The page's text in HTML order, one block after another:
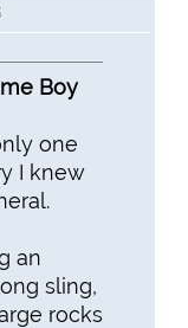
Boy
one
I knew
an
sling,
rocks